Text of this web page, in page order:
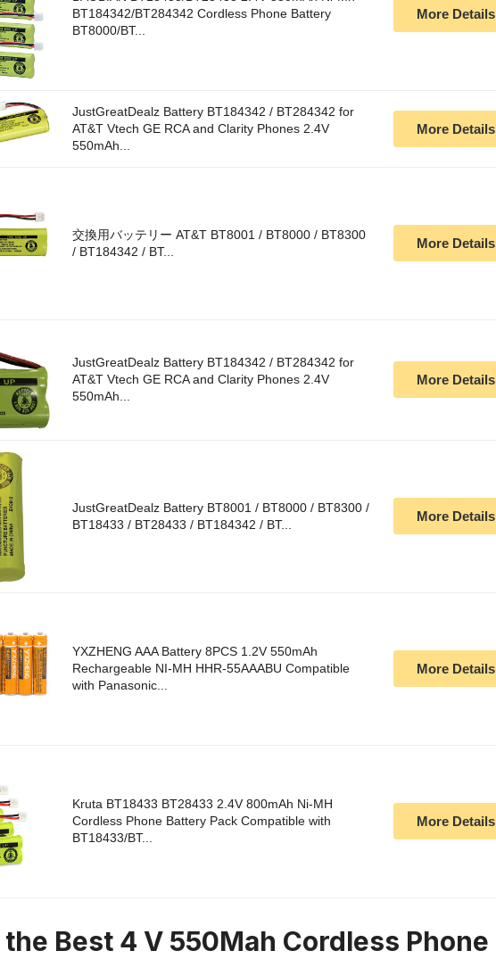
BT184342/BT284342 Cordless Phone Battery
BT8000/BT...
More Details
JustGreatDealz Battery BT184342 / BT284342 for
AT&T Vtech GE RCA and Clarity Phones 2.4V
550mAh...
More Details
交換用バッテリー AT&T BT8001 / BT8000 / BT8300
/ BT184342 / BT...
More Details
JustGreatDealz Battery BT184342 / BT284342 for
AT&T Vtech GE RCA and Clarity Phones 2.4V
550mAh...
More Details
JustGreatDealz Battery BT8001 / BT8000 / BT8300 /
BT18433 / BT28433 / BT184342 / BT...
More Details
YXZHENG AAA Battery 8PCS 1.2V 550mAh
Rechargeable NI-MH HHR-55AAABU Compatible
with Panasonic...
More Details
Kruta BT18433 BT28433 2.4V 800mAh Ni-MH
Cordless Phone Battery Pack Compatible with
BT18433/BT...
More Details
Best 4 V 550Mah Cordless Phone